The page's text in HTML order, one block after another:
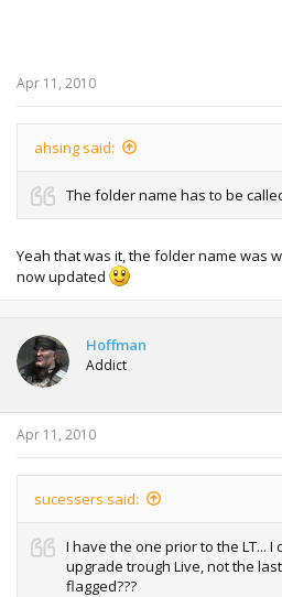
Apr 11, 2010
ahsing said:
The folder name has to be
Yeah that was it, the folder name was
now updated
Hoffman
Addict
Apr 11, 2010
sucessers said:
I have the one prior to the LT...
upgrade trough Live, not the
flagged???